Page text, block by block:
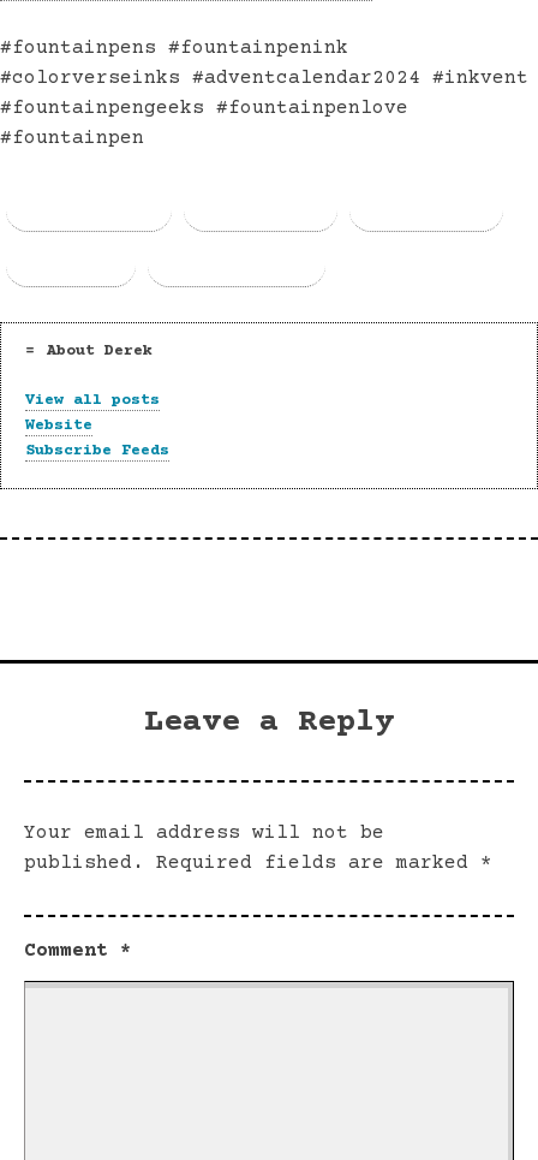
#fountainpens #fountainpenink
#colorverseinks #adventcalendar2024 #inkvent
#fountainpengeeks #fountainpenlove
#fountainpen
About Derek
View all posts
Website
Subscribe Feeds
Leave a Reply
Your email address will not be
published.
Required fields are marked *
Comment *